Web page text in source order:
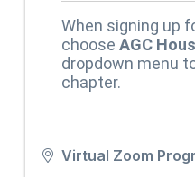
When signing up
choose AGC
dropdown menu
chapter.
Virtual Zoom